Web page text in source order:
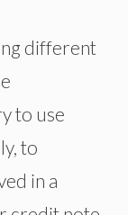
different
to use
to
in a